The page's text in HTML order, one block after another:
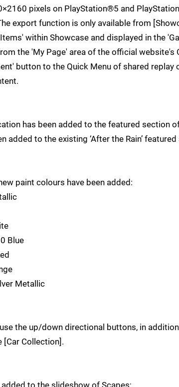
pixels on PlayStation®5 and
export function is only available from
Items' within Showcase and displayed in the
the 'My Page' area of the official website's
button to the Quick Menu of shared
has been added to the featured section
added to the existing ‘After the Rain’
paint colours have been added:
Blue
Metallic
the up/down directional buttons, in
Collection].
to the slideshow of Scapes;